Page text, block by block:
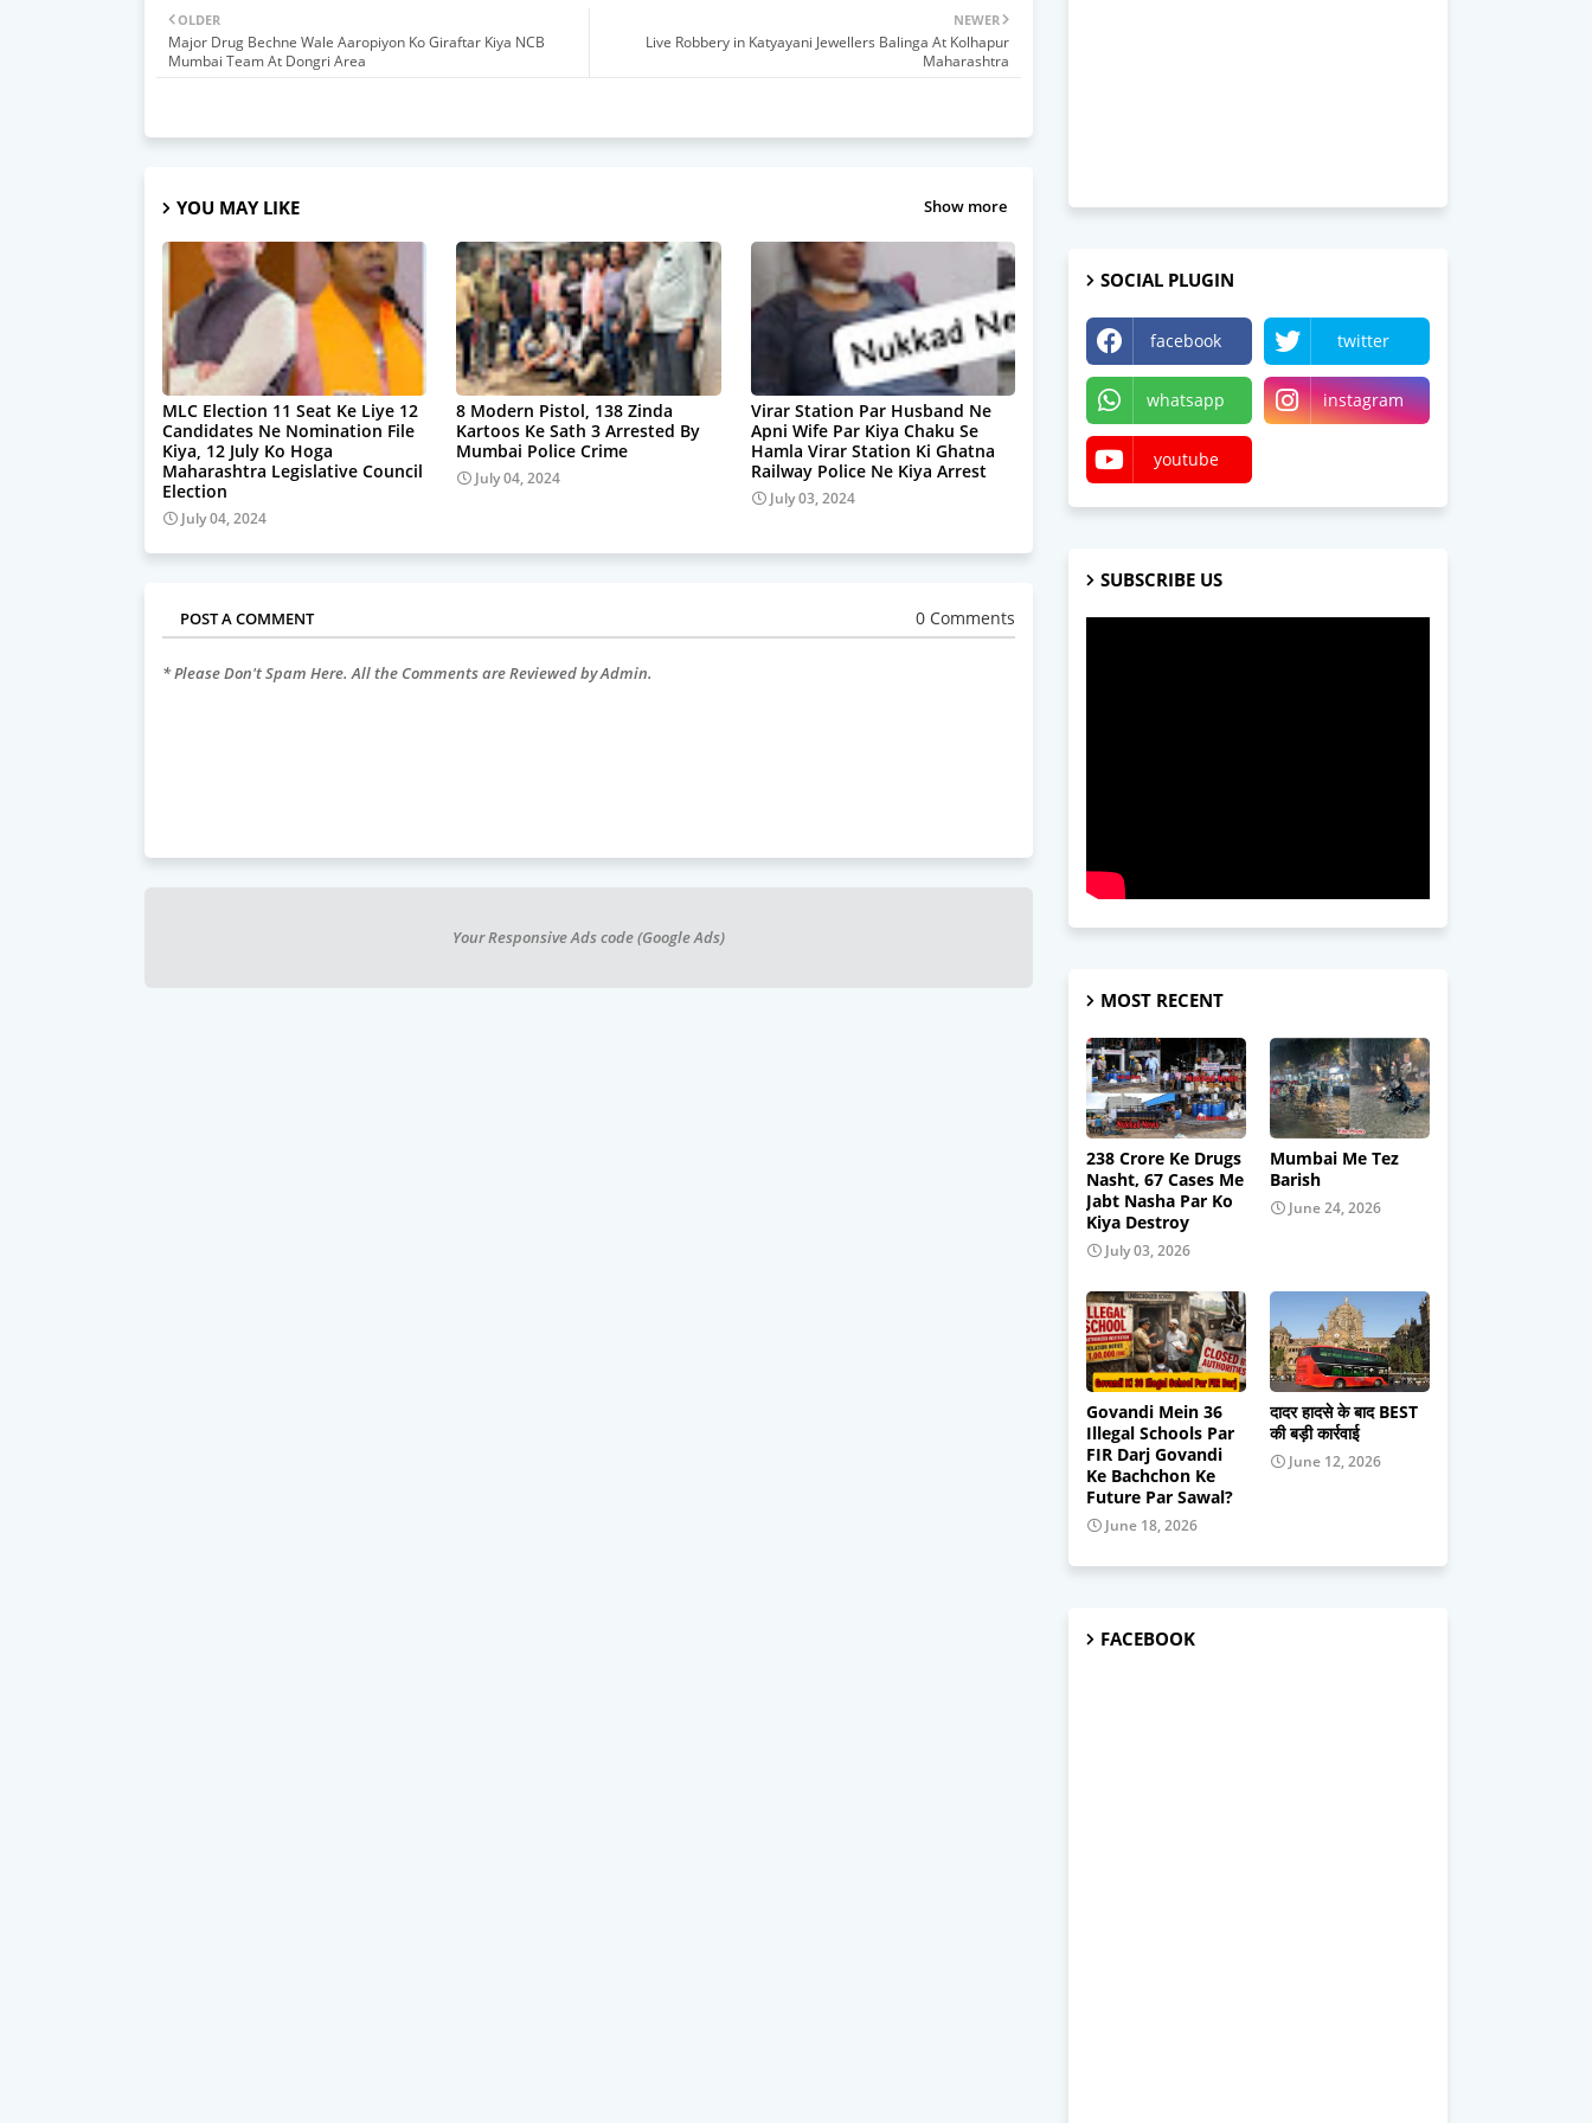
NEWER
Live Robbery in Katyayani Jewellers Balinga At Kolhapur
Maharashtra
OLDER
Major Drug Bechne Wale Aaropiyon Ko Giraftar Kiya NCB
Mumbai Team At Dongri Area
YOU MAY LIKE Show more
MLC Election 11 Seat Ke Liye 12
Candidates Ne Nomination File
Kiya, 12 July Ko Hoga
Maharashtra Legislative Council
Election
July 04, 2024
8 Modern Pistol, 138 Zinda
Kartoos Ke Sath 3 Arrested By
Mumbai Police Crime
July 04, 2024
Virar Station Par Husband Ne
Apni Wife Par Kiya Chaku Se
Hamla Virar Station Ki Ghatna
Railway Police Ne Kiya Arrest
July 03, 2024
POST A COMMENT 0 Comments
* Please Don't Spam Here. All the Comments are Reviewed by Admin.
Your Responsive Ads code (Google Ads)
SOCIAL PLUGIN
facebook twitter
whatsapp instagram
youtube
SUBSCRIBE US
MOST RECENT
238 Crore Ke Drugs
Nasht, 67 Cases Me
Jabt Nasha Par Ko
Kiya Destroy
July 03, 2026
Mumbai Me Tez
Barish
June 24, 2026
Govandi Mein 36
Illegal Schools Par
FIR Darj Govandi
Ke Bachchon Ke
Future Par Sawal?
June 18, 2026
दादर हादसे के बाद BEST
की बड़ी कार्रवाई
June 12, 2026
FACEBOOK